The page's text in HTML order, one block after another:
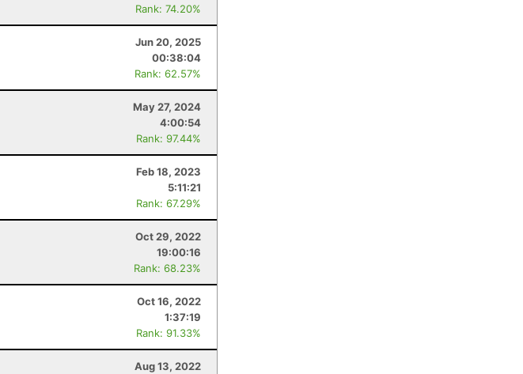
Rank: 74.20%
Jun 20, 2025
00:38:04
Rank: 62.57%
May 27, 2024
4:00:54
Rank: 97.44%
Feb 18, 2023
5:11:21
Rank: 67.29%
Oct 29, 2022
19:00:16
Rank: 68.23%
Oct 16, 2022
1:37:19
Rank: 91.33%
Aug 13, 2022